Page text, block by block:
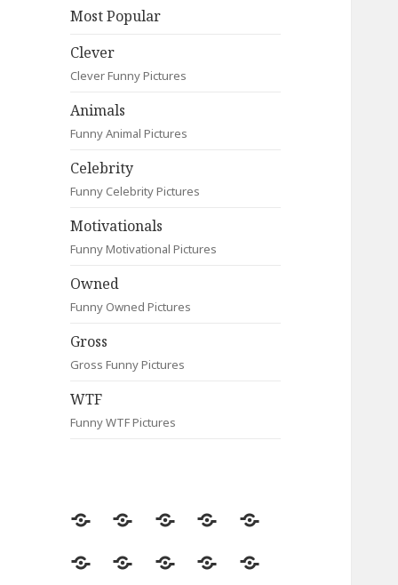
Most Popular
Clever
Clever Funny Pictures
Animals
Funny Animal Pictures
Celebrity
Funny Celebrity Pictures
Motivationals
Funny Motivational Pictures
Owned
Funny Owned Pictures
Gross
Gross Funny Pictures
WTF
Funny WTF Pictures
Random
Most
Fail Contact
Signs
Most
CleverAnimalsCelebrityMotivationals